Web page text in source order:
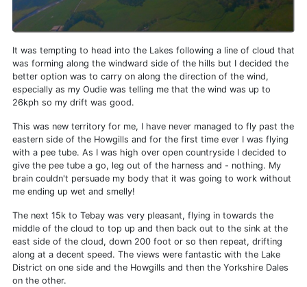
It was tempting to head into the Lakes following a line of cloud that
was forming along the windward side of the hills but I decided the
better option was to carry on along the direction of the wind,
especially as my Oudie was telling me that the wind was up to
26kph so my drift was good.
This was new territory for me, I have never managed to fly past the
eastern side of the Howgills and for the first time ever I was flying
with a pee tube. As I was high over open countryside I decided to
give the pee tube a go, leg out of the harness and - nothing. My
brain couldn't persuade my body that it was going to work without
me ending up wet and smelly!
The next 15k to Tebay was very pleasant, flying in towards the
middle of the cloud to top up and then back out to the sink at the
east side of the cloud, down 200 foot or so then repeat, drifting
along at a decent speed. The views were fantastic with the Lake
District on one side and the Howgills and then the Yorkshire Dales
on the other.